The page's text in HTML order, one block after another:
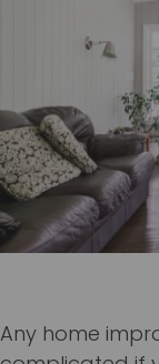
Any home